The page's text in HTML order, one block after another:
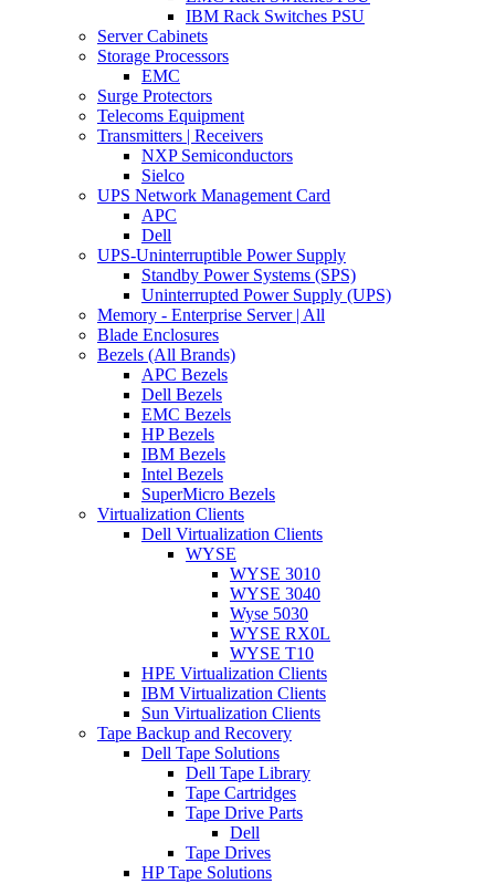
IBM Rack Switches PSU
Server Cabinets
Storage Processors
EMC
Surge Protectors
Telecoms Equipment
Transmitters | Receivers
NXP Semiconductors
Sielco
UPS Network Management Card
APC
Dell
UPS-Uninterruptible Power Supply
Standby Power Systems (SPS)
Uninterrupted Power Supply (UPS)
Memory - Enterprise Server | All
Blade Enclosures
Bezels (All Brands)
APC Bezels
Dell Bezels
EMC Bezels
HP Bezels
IBM Bezels
Intel Bezels
SuperMicro Bezels
Virtualization Clients
Dell Virtualization Clients
WYSE
WYSE 3010
WYSE 3040
Wyse 5030
WYSE RX0L
WYSE T10
HPE Virtualization Clients
IBM Virtualization Clients
Sun Virtualization Clients
Tape Backup and Recovery
Dell Tape Solutions
Dell Tape Library
Tape Cartridges
Tape Drive Parts
Dell
Tape Drives
HP Tape Solutions